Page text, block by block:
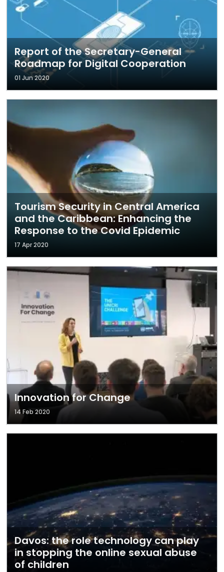
Report of the Secretary-General
Roadmap for Digital Cooperation
01 Jun 2020
Tourism Security in Central America
and the Caribbean: Enhancing the
Response to the Covid Epidemic
17 Apr 2020
Innovation for Change
14 Feb 2020
Davos: the role technology can play
in stopping the online sexual abuse
of children